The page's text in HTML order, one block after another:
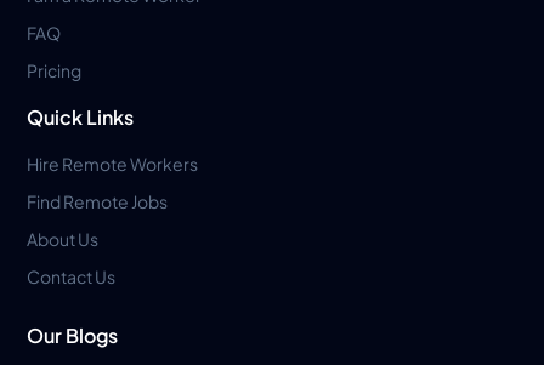
FAQ
Pricing
Quick Links
Hire Remote Workers
Find Remote Jobs
About Us
Contact Us
Our Blogs